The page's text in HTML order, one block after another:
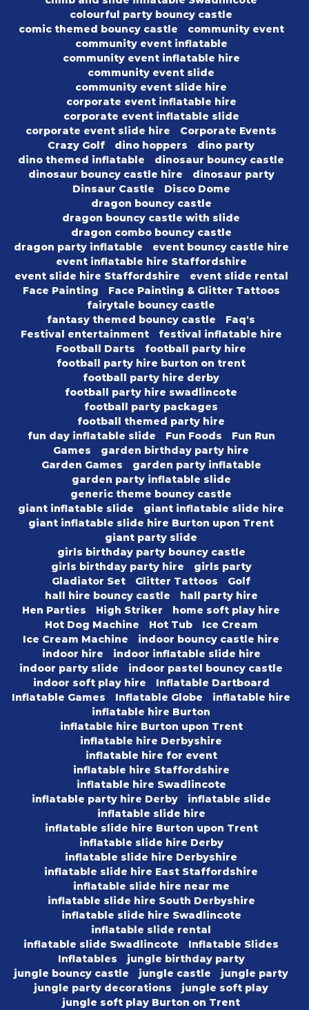
colourful party bouncy castle
comic themed bouncy castle
community event
community event inflatable
community event inflatable hire
community event slide
community event slide hire
corporate event inflatable hire
corporate event inflatable slide
corporate event slide hire
Corporate Events
Crazy Golf
dino hoppers
dino party
dino themed inflatable
dinosaur bouncy castle
dinosaur bouncy castle hire
dinosaur party
Dinsaur Castle
Disco Dome
dragon bouncy castle
dragon bouncy castle with slide
dragon combo bouncy castle
dragon party inflatable
event bouncy castle hire
event inflatable hire Staffordshire
event slide hire Staffordshire
event slide rental
Face Painting
Face Painting & Glitter Tattoos
fairytale bouncy castle
fantasy themed bouncy castle
Faq's
Festival entertainment
festival inflatable hire
Football Darts
football party hire
football party hire burton on trent
football party hire derby
football party hire swadlincote
football party packages
football themed party hire
fun day inflatable slide
Fun Foods
Fun Run
Games
garden birthday party hire
Garden Games
garden party inflatable
garden party inflatable slide
generic theme bouncy castle
giant inflatable slide
giant inflatable slide hire
giant inflatable slide hire Burton upon Trent
giant party slide
girls birthday party bouncy castle
girls birthday party hire
girls party
Gladiator Set
Glitter Tattoos
Golf
hall hire bouncy castle
hall party hire
Hen Parties
High Striker
home soft play hire
Hot Dog Machine
Hot Tub
Ice Cream
Ice Cream Machine
indoor bouncy castle hire
indoor hire
indoor inflatable slide hire
indoor party slide
indoor pastel bouncy castle
indoor soft play hire
Inflatable Dartboard
Inflatable Games
Inflatable Globe
inflatable hire
inflatable hire Burton
inflatable hire Burton upon Trent
inflatable hire Derbyshire
inflatable hire for event
inflatable hire Staffordshire
inflatable hire Swadlincote
inflatable party hire Derby
inflatable slide
inflatable slide hire
inflatable slide hire Burton upon Trent
inflatable slide hire Derby
inflatable slide hire Derbyshire
inflatable slide hire East Staffordshire
inflatable slide hire near me
inflatable slide hire South Derbyshire
inflatable slide hire Swadlincote
inflatable slide rental
inflatable slide Swadlincote
Inflatable Slides
Inflatables
jungle birthday party
jungle bouncy castle
jungle castle
jungle party
jungle party decorations
jungle soft play
jungle soft play Burton on Trent